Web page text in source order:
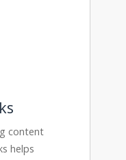
content
helps